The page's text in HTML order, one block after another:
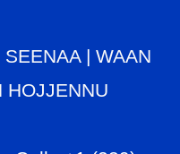
SEENAA| WAAN
HOJJENNU